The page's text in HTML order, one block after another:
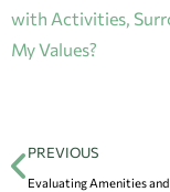
with Activities,
My Values?
PREVIOUS